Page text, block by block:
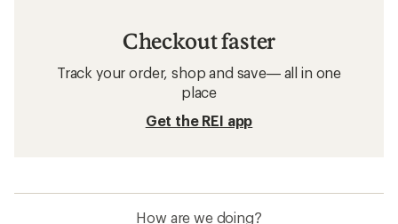
Checkout faster
Track your order, shop and save— all in one
place
Get the REI app
How are we doing?